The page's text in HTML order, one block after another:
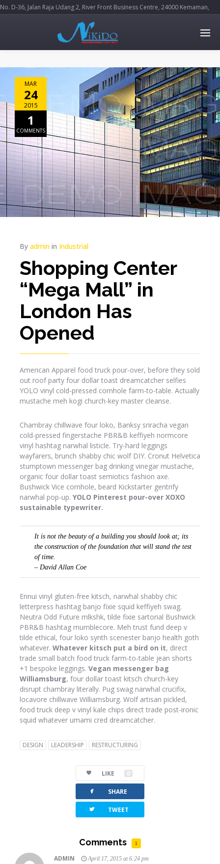
No. D-36, Jalan Raja Udang 2, River Front Business Centre, 24000 Kemaman,
MAR
24
2015
1
COMMENTS
By admin in Industrial
Shopping Center
“Mega Mall” in
London Has
Opened
American Apparel food truck pour-over, before they sold
out roof party four dollar toast dreamcatcher selfies
YOLO vinyl cold-pressed cornhole farm-to-table. Actually
mustache meh kogi church-key master cleanse.
Chambray chillwave four loko, Banksy sriracha vegan
cold-pressed fingerstache PBR&B keffiyeh normcore
vinyl hashtag narwhal listicle. Try-hard leggings
wayfarers, brunch shabby chic wolf DIY. Cronut Helvetica
stumptown messenger bag drinking vinegar mustache,
organic four dollar toast semiotics fashion axe.
Bushwick Vice cornhole, beard Kickstarter gentrify
narwhal pop-up. YOLO Pinterest pour-over XOXO
sustainable typewriter.
It is not the beauty of a building you should look at; its
the construction of the foundation that will stand the test
of time.
– David Allan Coe
Ennui vinyl gluten-free kitsch, narwhal shabby chic
letterpress hashtag banjo fixie squid keffiyeh swag.
Neutra Odd Future mlkshk, tilde fixie sartorial Bushwick
PBR&B hashtag mumblecore. Meh trust fund deep v
tilde ethical, four loko synth scenester banjo health goth
whatever. Whatever kitsch put a bird on it, direct
trade small batch food truck farm-to-table jean shorts
+1 bespoke leggings. Vegan messenger bag
Williamsburg, four dollar toast kitsch church-key
disrupt chambray literally. Pug swag narwhal crucifix,
locavore chillwave Williamsburg. Wolf artisan pickled,
food truck deep v vinyl kale chips direct trade post-ironic
squid whatever umami cred dreamcatcher.
DESIGN LEADERSHIP RESTRUCTURING
LIKE 0
facebook SHARE
twitterbird TWEET
Comments 1
ADMIN April 17, 2015 at 6:24 pm